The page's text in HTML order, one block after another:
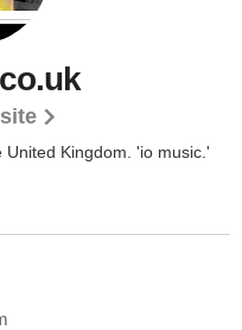
Kingdom. 'io music.'